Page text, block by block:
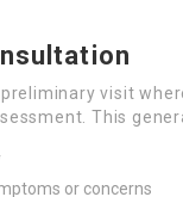
visit
This
or concerns